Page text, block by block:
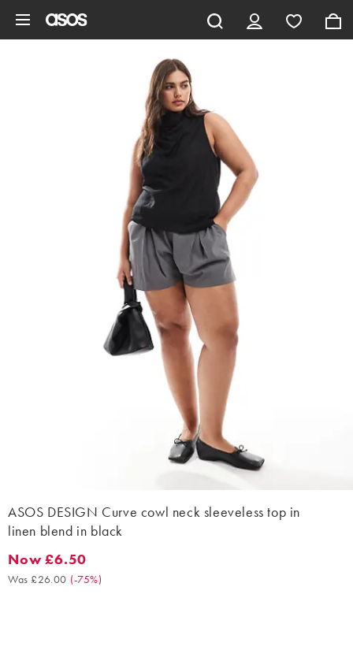
ASOS DESIGN Curve cowl neck sleeveless top in
linen blend in black
Now £6.50. Was £26.00. (-75%)
Now £6.50
Was £26.00 (-75%)